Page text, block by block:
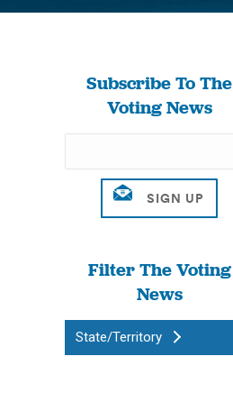
Subscribe To The
Voting News
Filter The Voting
News
State/Territory